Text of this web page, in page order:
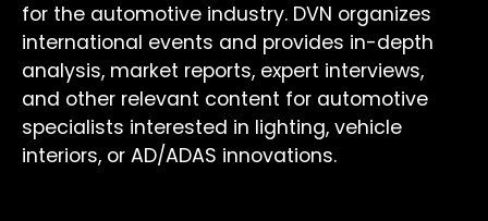
for the automotive industry. DVN organizes
international events and provides in-depth
analysis, market reports, expert interviews,
and other relevant content for automotive
specialists interested in lighting, vehicle
interiors, or AD/ADAS innovations.